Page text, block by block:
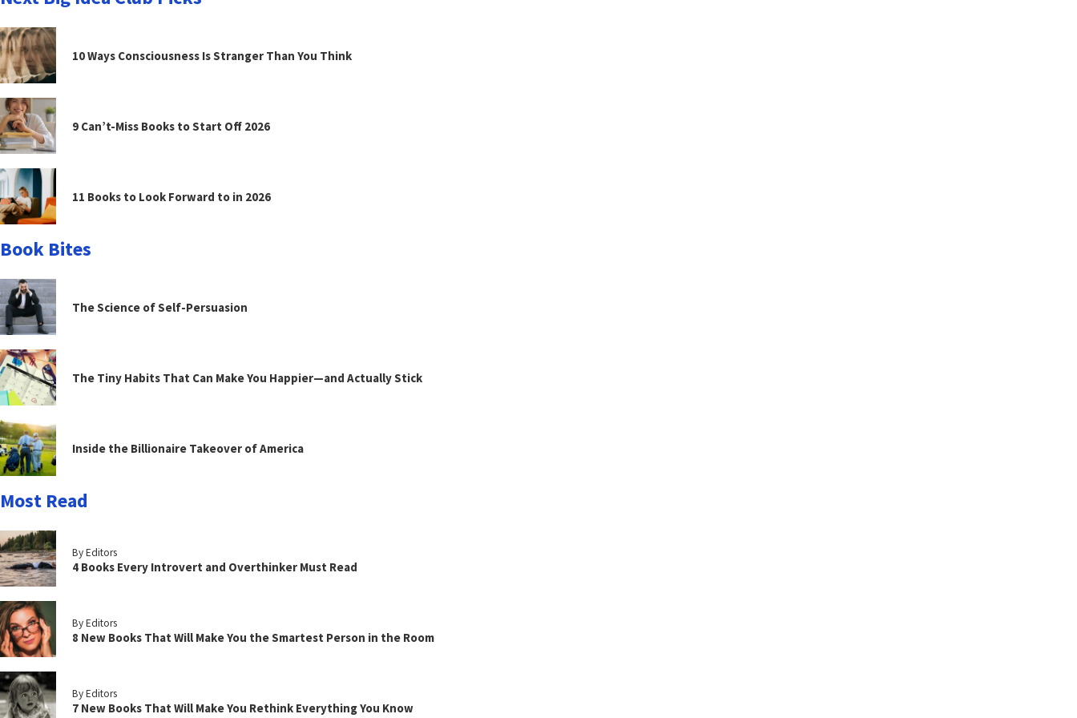
10 Ways Consciousness Is Stranger Than You Think
9 Can’t-Miss Books to Start Off 2026
11 Books to Look Forward to in 2026
Book Bites
The Science of Self-Persuasion
The Tiny Habits That Can Make You Happier—and Actually Stick
Inside the Billionaire Takeover of America
Most Read
By Editors
4 Books Every Introvert and Overthinker Must Read
By Editors
8 New Books That Will Make You the Smartest Person in the Room
By Editors
7 New Books That Will Make You Rethink Everything You Know